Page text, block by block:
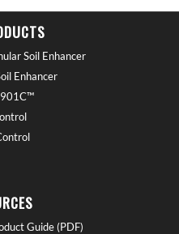
Soil Enhancer
Enhancer
901C™
Guide (PDF)